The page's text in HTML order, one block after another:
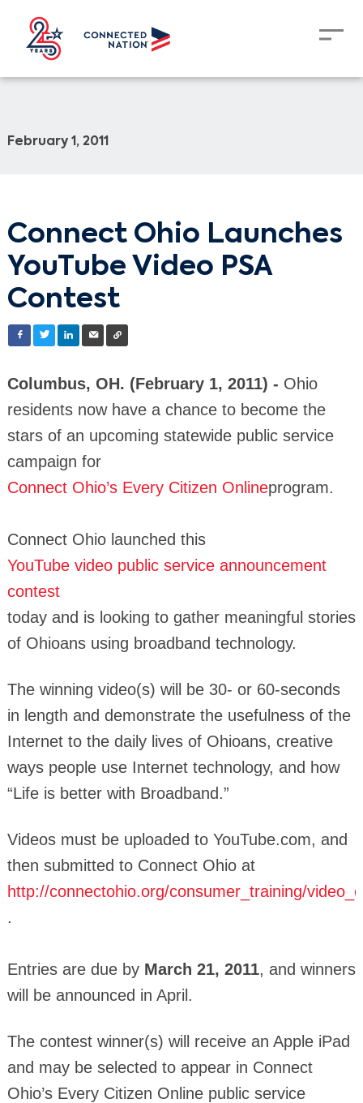
February 1, 2011
Connect Ohio Launches
YouTube Video PSA
Contest
Columbus, OH. (February 1, 2011) - Ohio
residents now have a chance to become the
stars of an upcoming statewide public service
campaign for
Connect Ohio’s Every Citizen Onlineprogram.
Connect Ohio launched this
YouTube video public service announcement
contest
today and is looking to gather meaningful stories
of Ohioans using broadband technology.
The winning video(s) will be 30- or 60-seconds
in length and demonstrate the usefulness of the
Internet to the daily lives of Ohioans, creative
ways people use Internet technology, and how
“Life is better with Broadband.”
Videos must be uploaded to YouTube.com, and
then submitted to Connect Ohio at
http://connectohio.org/consumer_training/
.
Entries are due by March 21, 2011, and winners
will be announced in April.
The contest winner(s) will receive an Apple iPad
and may be selected to appear in Connect
Ohio’s Every Citizen Online public service